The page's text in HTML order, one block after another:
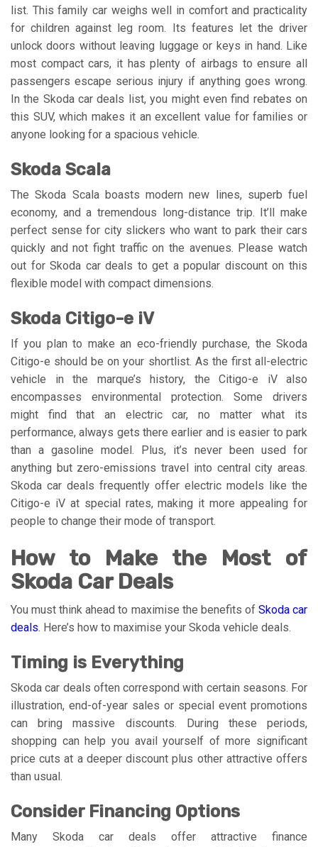
list. This family car weighs well in comfort and practicality
for children against leg room. Its features let the driver
unlock doors without leaving luggage or keys in hand. Like
most compact cars, it has plenty of airbags to ensure all
passengers escape serious injury if anything goes wrong.
In the Skoda car deals list, you might even find rebates on
this SUV, which makes it an excellent value for families or
anyone looking for a spacious vehicle.
Skoda Scala
The Skoda Scala boasts modern new lines, superb fuel
economy, and a tremendous long-distance trip. It’ll make
perfect sense for city slickers who want to park their cars
quickly and not fight traffic on the avenues. Please watch
out for Skoda car deals to get a popular discount on this
flexible model with compact dimensions.
Skoda Citigo-e iV
If you plan to make an eco-friendly purchase, the Skoda
Citigo-e should be on your shortlist. As the first all-electric
vehicle in the marque’s history, the Citigo-e iV also
encompasses environmental protection. Some drivers
might find that an electric car, no matter what its
performance, always gets there earlier and is easier to park
than a gasoline model. Plus, it’s never been used for
anything but zero-emissions travel into central city areas.
Skoda car deals frequently offer electric models like the
Citigo-e iV at special rates, making it more appealing for
people to change their mode of transport.
How to Make the Most of
Skoda Car Deals
You must think ahead to maximise the benefits of Skoda car
deals. Here’s how to maximise your Skoda vehicle deals.
Timing is Everything
Skoda car deals often correspond with certain seasons. For
illustration, end-of-year sales or special event promotions
can bring massive discounts. During these periods,
shopping can help you avail yourself of more significant
price cuts at a deeper discount plus other attractive offers
than usual.
Consider Financing Options
Many Skoda car deals offer attractive finance